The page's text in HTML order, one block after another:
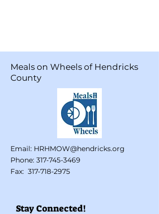
Meals on Wheels of Hendricks
County
Email: HRHMOW@hendricks.org
Phone: 317-745-3469
Fax: 317-718-2975
Stay Connected!